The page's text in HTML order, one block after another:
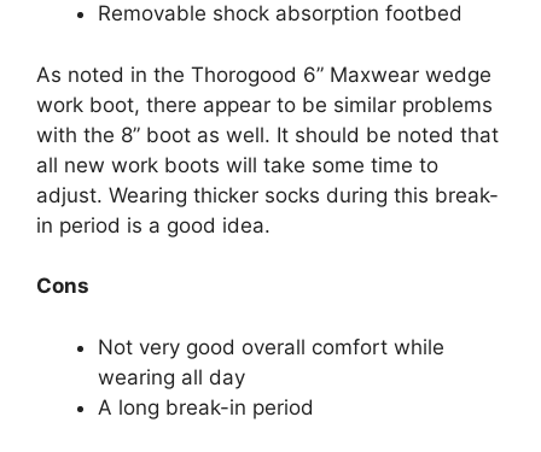
Removable shock absorption footbed
As noted in the Thorogood 6” Maxwear wedge
work boot, there appear to be similar problems
with the 8” boot as well. It should be noted that
all new work boots will take some time to
adjust. Wearing thicker socks during this break-
in period is a good idea.
Cons
Not very good overall comfort while
wearing all day
A long break-in period